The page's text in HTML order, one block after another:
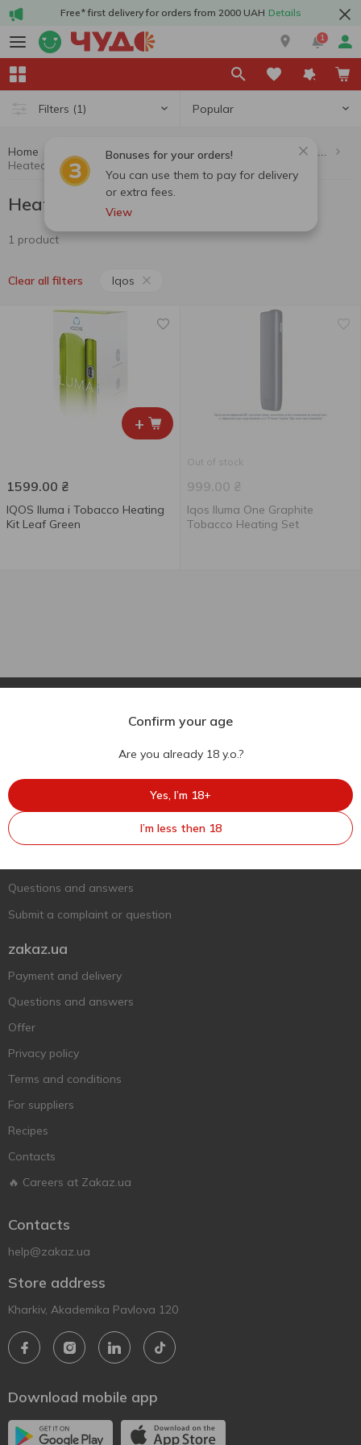
Free* first delivery for orders from 2000 UAH Details
1
Filters (1) Popular
Bonuses for your orders!
You can use them to pay for delivery
or extra fees.
View
Home Cigarettes, sticks, accessories
Heated tobacco products Iqos
1 product
Clear all filters Iqos
+
1599.00 ₴
IQOS Iluma i Tobacco Heating
Kit Leaf Green
Out of stock
999.00 ₴
Iqos Iluma One Graphite
Tobacco Heating Set
Ukr
Support AFU
Questions and answers
Submit a complaint or question
zakaz.ua
Payment and delivery
Questions and answers
Offer
Privacy policy
Terms and conditions
For suppliers
Recipes
Contacts
🔥 Careers at Zakaz.ua
Contacts
help@zakaz.ua
Store address
Kharkiv, Akademika Pavlova 120
Download mobile app
Confirm your age
Are you already 18 y.o.?
Yes, I’m 18+
I’m less then 18